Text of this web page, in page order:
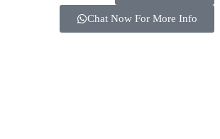
Chat Now For More Info